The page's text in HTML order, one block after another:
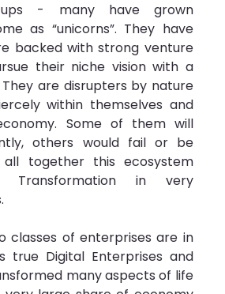
- many have grown
as “unicorns”. They have
backed with strong venture
their niche vision with a
are disrupters by nature
within themselves and
Some of them will
others would fail or be
together this ecosystem
Transformation in very
classes of enterprises are in
true Digital Enterprises and
many aspects of life